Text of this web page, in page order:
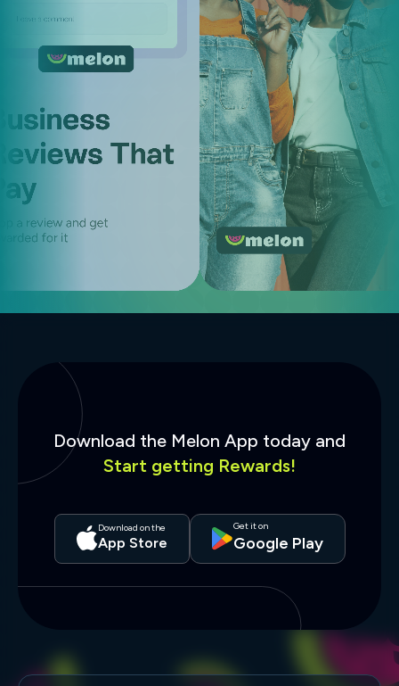
Download the Melon App today and
Start getting Rewards!
Download on the
App Store
Get it on
Google Play